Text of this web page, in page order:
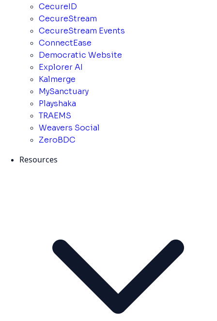
CecureID
CecureStream
CecureStream Events
ConnectEase
Democratic Website
Explorer AI
Kalmerge
MySanctuary
Playshaka
TRAEMS
Weavers Social
ZeroBDC
Resources